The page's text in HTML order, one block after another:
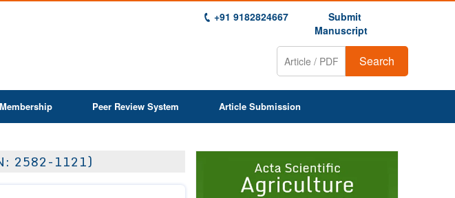
+91 9182824667
Submit
Manuscript
Search
Membership Peer Review System Article Submission
2582-1121)
1 2 3 4 5 6 7